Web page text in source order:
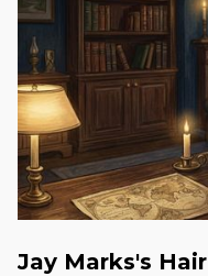
Jay Marks's Hair